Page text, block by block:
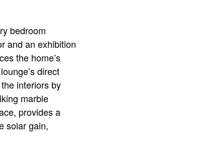
bedroom
and an exhibition
the home’s
direct
interiors by
marble
provides a
solar gain,